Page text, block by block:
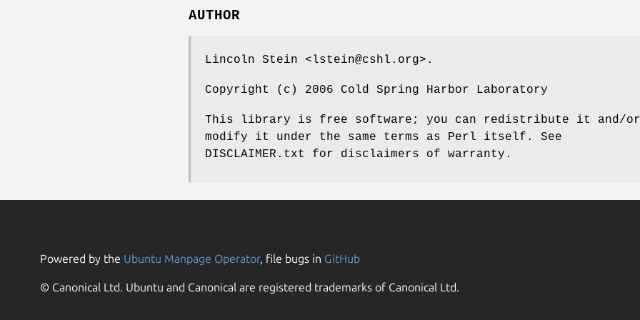
AUTHOR
Lincoln Stein <lstein@cshl.org>.
Copyright (c) 2006 Cold Spring Harbor Laboratory
This library is free software; you can redistribute it and/or
modify it under the same terms as Perl itself. See
DISCLAIMER.txt for disclaimers of warranty.
Powered by the Ubuntu Manpage Operator, file bugs in GitHub
© Canonical Ltd. Ubuntu and Canonical are registered trademarks of Canonical Ltd.